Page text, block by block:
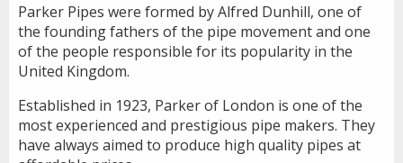
Parker Pipes were formed by Alfred Dunhill, one of
the founding fathers of the pipe movement and one
of the people responsible for its popularity in the
United Kingdom.
Established in 1923, Parker of London is one of the
most experienced and prestigious pipe makers. They
have always aimed to produce high quality pipes at